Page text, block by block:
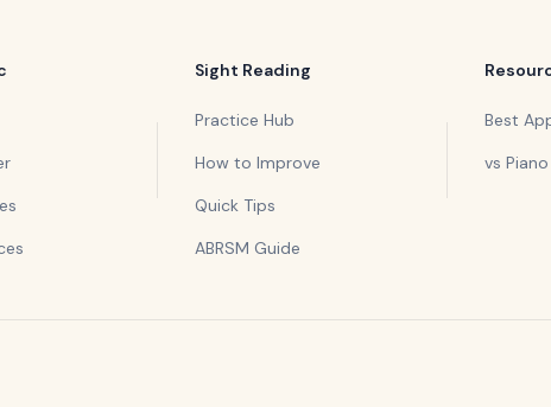
Sight Reading
Practice Hub
How to Improve
Quick Tips
ABRSM Guide
Best
vs